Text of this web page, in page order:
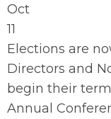
Oct
11
Elections are
Directors and
begin their
Annual